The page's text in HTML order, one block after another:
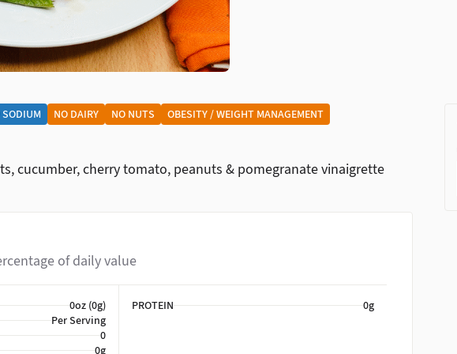
SODIUM NO DAIRY NO NUTS OBESITY / WEIGHT MANAGEMENT
cucumber, cherry tomato, peanuts & pomegranate vinaigrette
of daily value
0oz (0g)
Per Serving
0
0g
PROTEIN 0g